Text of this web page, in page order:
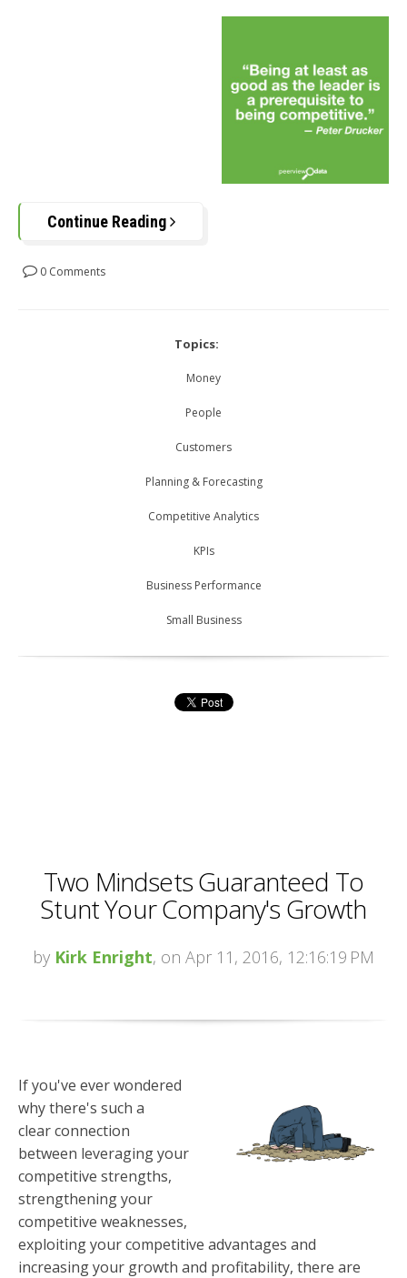
Continue Reading
0 Comments
Topics:
Money
People
Customers
Planning & Forecasting
Competitive Analytics
KPIs
Business Performance
Small Business
Two Mindsets Guaranteed To
Stunt Your Company's Growth
by Kirk Enright, on Apr 11, 2016, 12:16:19 PM
If you've ever wondered
why there's such a
clear connection
between leveraging your
competitive strengths,
strengthening your
competitive weaknesses,
exploiting your competitive advantages and
increasing your growth and profitability, there are